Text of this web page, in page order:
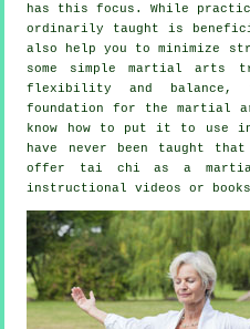
has this focus. While
ordinarily taught is
also help you to minimize
some simple martial arts
flexibility and balance,
foundation for the martial
know how to put it to use
have never been taught
offer tai chi as a
instructional
videos or